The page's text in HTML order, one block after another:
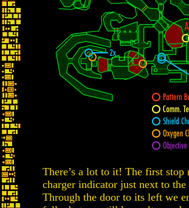
There’s a lot to it! The first
charger indicator just next to
Through the door to its left we